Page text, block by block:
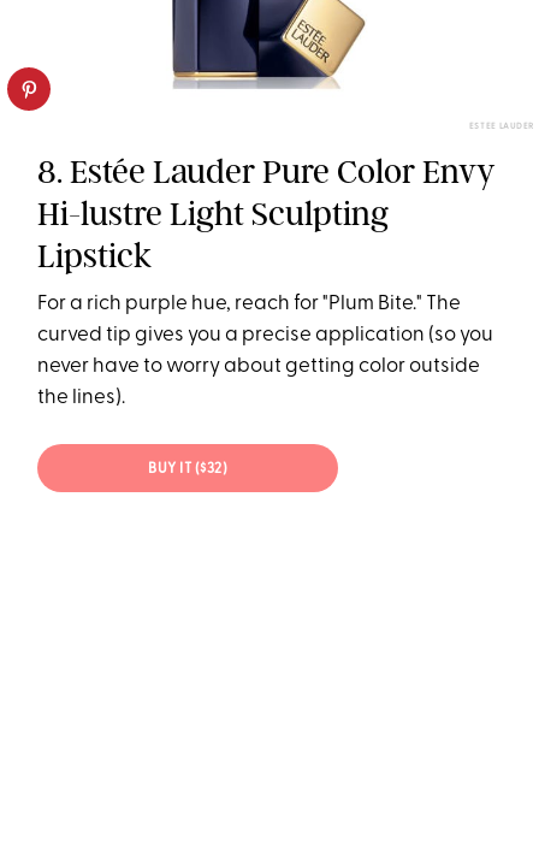
ESTEE LAUDER
8. Estée Lauder Pure Color Envy
Hi-lustre Light Sculpting
Lipstick
For a rich purple hue, reach for "Plum Bite." The
curved tip gives you a precise application (so you
never have to worry about getting color outside
the lines).
BUY IT ($32)